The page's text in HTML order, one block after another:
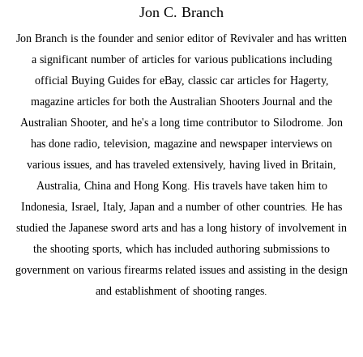
Jon C. Branch
Jon Branch is the founder and senior editor of Revivaler and has written
a significant number of articles for various publications including
official Buying Guides for eBay, classic car articles for Hagerty,
magazine articles for both the Australian Shooters Journal and the
Australian Shooter, and he's a long time contributor to Silodrome. Jon
has done radio, television, magazine and newspaper interviews on
various issues, and has traveled extensively, having lived in Britain,
Australia, China and Hong Kong. His travels have taken him to
Indonesia, Israel, Italy, Japan and a number of other countries. He has
studied the Japanese sword arts and has a long history of involvement in
the shooting sports, which has included authoring submissions to
government on various firearms related issues and assisting in the design
and establishment of shooting ranges.